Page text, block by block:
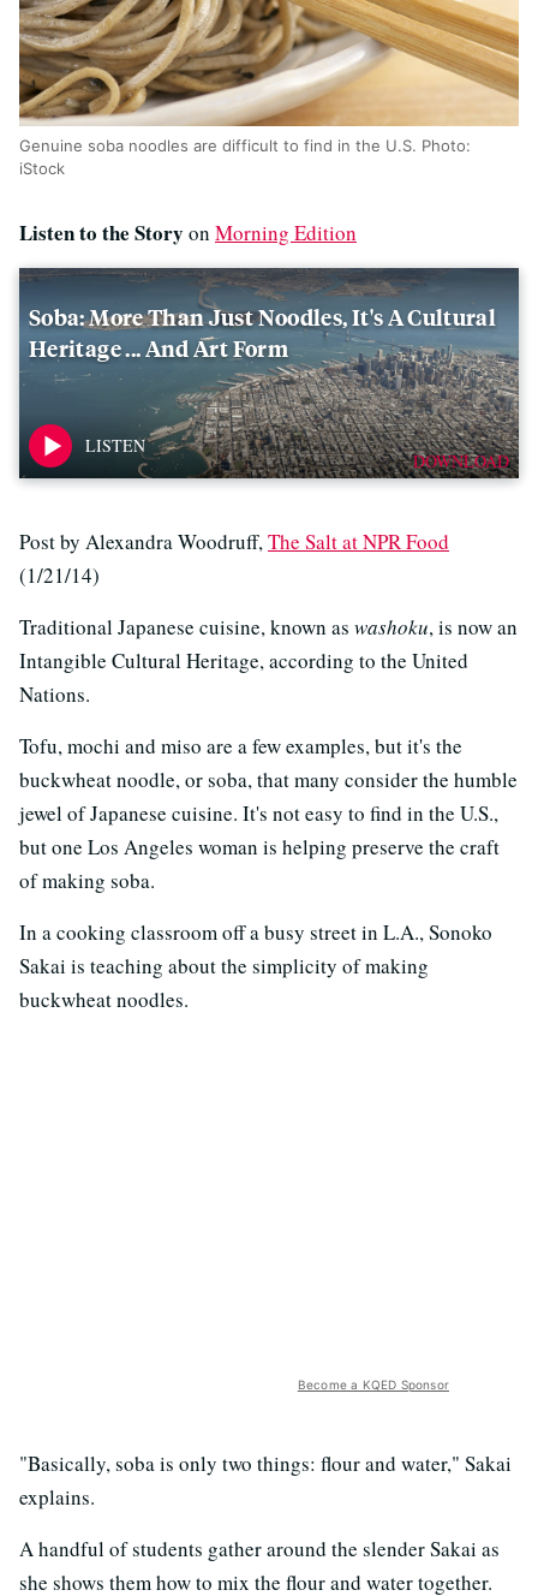
Genuine soba noodles are difficult to find in the U.S. Photo:
iStock
Listen to the Story on Morning Edition
Soba: More Than Just Noodles, It's A Cultural
Heritage ... And Art Form
DOWNLOAD
Post by Alexandra Woodruff, The Salt at NPR Food
(1/21/14)
Traditional Japanese cuisine, known as washoku, is now an
Intangible Cultural Heritage, according to the United
Nations.
Tofu, mochi and miso are a few examples, but it's the
buckwheat noodle, or soba, that many consider the humble
jewel of Japanese cuisine. It's not easy to find in the U.S.,
but one Los Angeles woman is helping preserve the craft
of making soba.
In a cooking classroom off a busy street in L.A., Sonoko
Sakai is teaching about the simplicity of making
buckwheat noodles.
Become a KQED Sponsor
"Basically, soba is only two things: flour and water," Sakai
explains.
A handful of students gather around the slender Sakai as
she shows them how to mix the flour and water together.